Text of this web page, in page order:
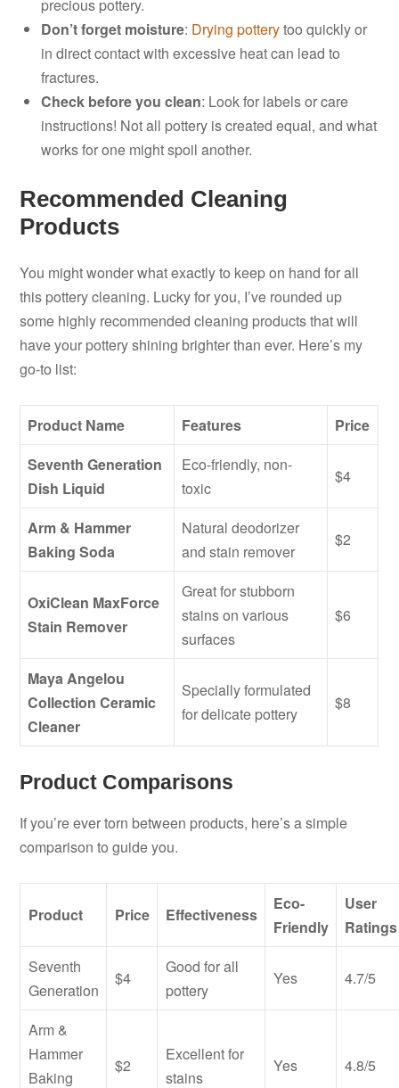
precious pottery.
Don’t forget moisture: Drying potterytoo quickly or
in direct contact with excessive heat can lead to
fractures.
Check before you clean: Look for labels or care
instructions! Not all pottery is created equal, and what
works for one might spoil another.
Recommended Cleaning
Products
You might wonder what exactly to keep on hand for all
this pottery cleaning. Lucky for you, I’ve rounded up
some highly recommended cleaning products that will
have your pottery shining brighter than ever. Here’s my
go-to list:
Product Name Features
Price
Seventh Generation
Dish Liquid
Eco-friendly, non-
toxic
$4
Arm & Hammer
Baking Soda
Natural deodorizer
and stain remover
$2
OxiClean MaxForce
Stain Remover
Great for stubborn
stains on various
surfaces
$6
Maya Angelou
Collection Ceramic
Cleaner
Specially formulated
for delicate pottery
$8
Product Comparisons
If you’re ever torn between products, here’s a simple
comparison to guide you.
Product Price Effectiveness
Eco-
Friendly
User
Ratings
Seventh
Generation
$4
Good for all
pottery
Yes 4.7/5
Arm &
Hammer
Baking
$2
Excellent for
stains
Yes 4.8/5